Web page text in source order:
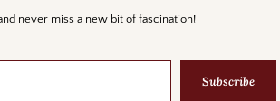
never miss a new bit of fascination!
Subscribe